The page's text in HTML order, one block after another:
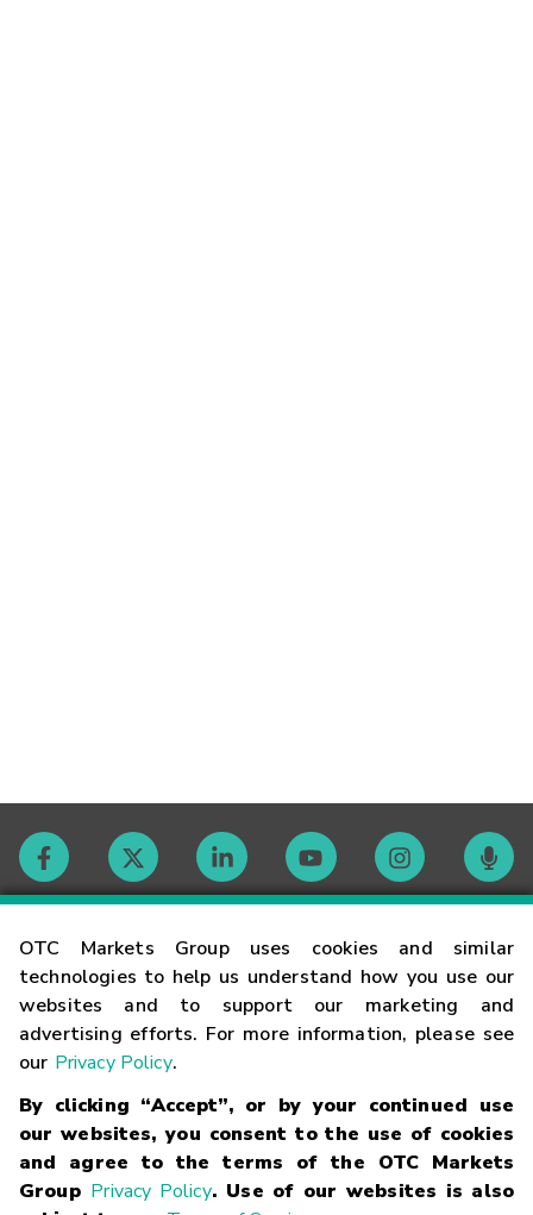
OTC Markets Group uses cookies and similar
technologies to help us understand how you use our
websites and to support our marketing and
advertising efforts. For more information, please see
our Privacy Policy.
By clicking “Accept”, or by your continued use
our websites, you consent to the use of cookies
and agree to the terms of the OTC Markets
Group Privacy Policy. Use of our websites is also
Contact
Careers
Glossary